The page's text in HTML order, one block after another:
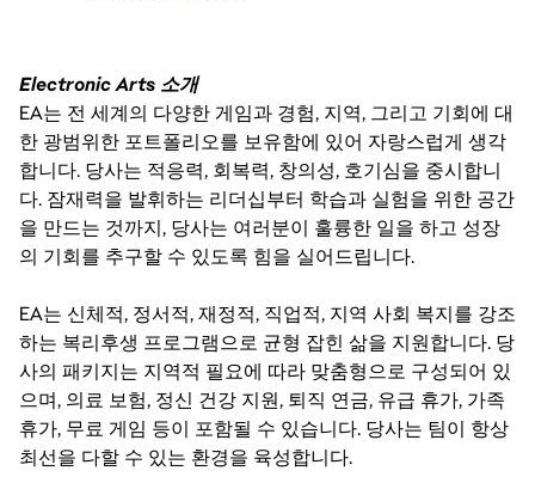
Electronic Arts 소개
EA는 전 세계의 다양한 게임과 경험, 지역, 그리고 기회에 대
한 광범위한 포트폴리오를 보유함에 있어 자랑스럽게 생각
합니다. 당사는 적응력, 회복력, 창의성, 호기심을 중시합니
다. 잠재력을 발휘하는 리더십부터 학습과 실험을 위한 공간
을 만드는 것까지, 당사는 여러분이 훌륭한 일을 하고 성장
의 기회를 추구할 수 있도록 힘을 실어드립니다.
EA는 신체적, 정서적, 재정적, 직업적, 지역 사회 복지를 강조
하는 복리후생 프로그램으로 균형 잡힌 삶을 지원합니다. 당
사의 패키지는 지역적 필요에 따라 맞춤형으로 구성되어 있
으며, 의료 보험, 정신 건강 지원, 퇴직 연금, 유급 휴가, 가족
휴가, 무료 게임 등이 포함될 수 있습니다. 당사는 팀이 항상
최선을 다할 수 있는 환경을 육성합니다.